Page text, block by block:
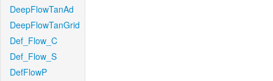
DeepFlowTanAd
DeepFlowTanGrid
Def_Flow_C
Def_Flow_S
DefFlowP